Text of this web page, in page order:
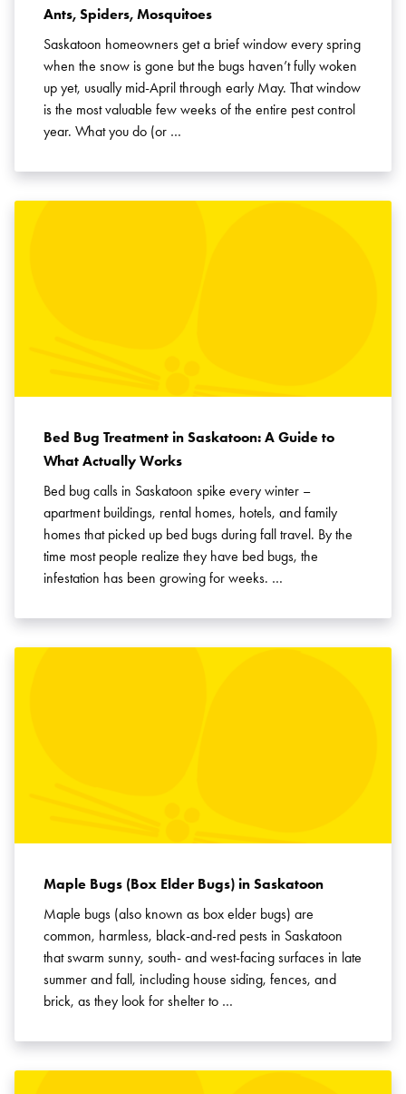
Ants, Spiders, Mosquitoes
Saskatoon homeowners get a brief window every spring
when the snow is gone but the bugs haven’t fully woken
up yet, usually mid-April through early May. That window
is the most valuable few weeks of the entire pest control
year. What you do (or …
Bed Bug Treatment in Saskatoon: A Guide to
What Actually Works
Bed bug calls in Saskatoon spike every winter –
apartment buildings, rental homes, hotels, and family
homes that picked up bed bugs during fall travel. By the
time most people realize they have bed bugs, the
infestation has been growing for weeks. …
Maple Bugs (Box Elder Bugs) in Saskatoon
Maple bugs (also known as box elder bugs) are
common, harmless, black-and-red pests in Saskatoon
that swarm sunny, south- and west-facing surfaces in late
summer and fall, including house siding, fences, and
brick, as they look for shelter to …